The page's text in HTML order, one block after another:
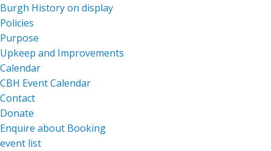
Burgh History on display
Policies
Purpose
Upkeep and Improvements
Calendar
CBH Event Calendar
Contact
Donate
Enquire about Booking
event list